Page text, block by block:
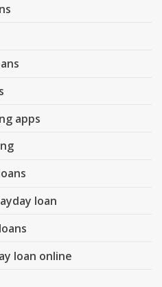
apps
loan
loan online